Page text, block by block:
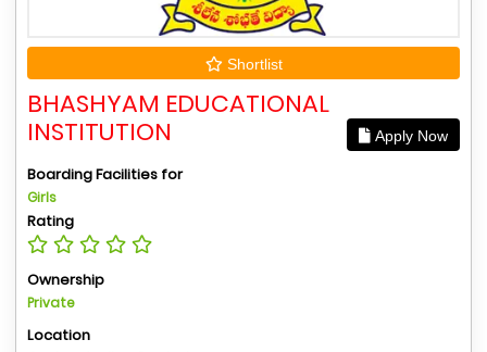
Shortlist
BHASHYAM EDUCATIONAL
INSTITUTION
Apply Now
Boarding Facilities for
Girls
Rating
Ownership
Private
Location